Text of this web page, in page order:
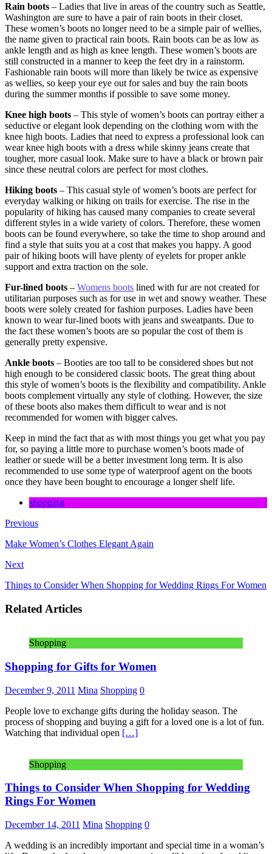
Rain boots – Ladies that live in areas of the country such as Seattle,
Washington are sure to have a pair of rain boots in their closet.
These women’s boots no longer need to be a simple pair of wellies,
the name given to practical rain boots. Rain boots can be as low as
ankle length and as high as knee length. These women’s boots are
still constructed in a manner to keep the feet dry in a rainstorm.
Fashionable rain boots will more than likely be twice as expensive
as wellies, so keep your eye out for sales and buy the rain boots
during the summer months if possible to save some money.
Knee high boots – This style of women’s boots can portray either a
seductive or elegant look depending on the clothing worn with the
knee high boots. Ladies that need to express a professional look can
wear knee high boots with a dress while skinny jeans create that
tougher, more casual look. Make sure to have a black or brown pair
since these neutral colors are perfect for most clothes.
Hiking boots – This casual style of women’s boots are perfect for
everyday walking or hiking on trails for exercise. The rise in the
popularity of hiking has caused many companies to create several
different styles in a wide variety of colors. Therefore, these women
boots can be found everywhere, so take the time to shop around and
find a style that suits you at a cost that makes you happy. A good
pair of hiking boots will have plenty of eyelets for proper ankle
support and extra traction on the sole.
Fur-lined boots – Womens boots lined with fur are not created for
utilitarian purposes such as for use in wet and snowy weather. These
boots were solely created for fashion purposes. Ladies have been
known to wear fur-lined boots with jeans and sweatpants. Due to
the fact these women’s boots are so popular the cost of them is
generally pretty expensive.
Ankle boots – Booties are too tall to be considered shoes but not
high enough to be considered classic boots. The great thing about
this style of women’s boots is the flexibility and compatibility. Ankle
boots complement virtually any style of clothing. However, the size
of these boots also makes them difficult to wear and is not
recommended for women with bigger calves.
Keep in mind the fact that as with most things you get what you pay
for, so paying a little more to purchase women’s boots made of
leather or suede will be a better investment long term. It is also
recommended to use some type of waterproof agent on the boots
once they have been bought to encourage a longer shelf life.
shopping
Previous
Make Women’s Clothes Elegant Again
Next
Things to Consider When Shopping for Wedding Rings For Women
Related Articles
Shopping
Shopping for Gifts for Women
December 9, 2011 Mina Shopping 0
People love to exchange gifts during the holiday season. The
process of shopping and buying a gift for a loved one is a lot of fun.
Watching that individual open […]
Shopping
Things to Consider When Shopping for Wedding
Rings For Women
December 14, 2011 Mina Shopping 0
A wedding is an incredibly important and special time in a woman’s